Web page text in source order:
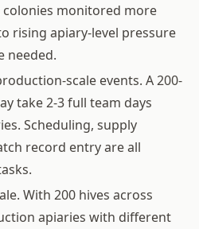
monitored more
rising apiary-level pressure
needed.
scale events. A 200-
take 2-3 full team days
Scheduling, supply
record entry are all
With 200 hives across
apiaries with different